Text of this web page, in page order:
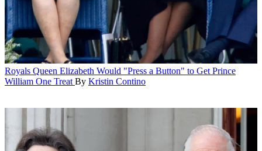
Royals Queen Elizabeth Would "Press a Button" to Get Prince
William One Treat By Kristin Contino